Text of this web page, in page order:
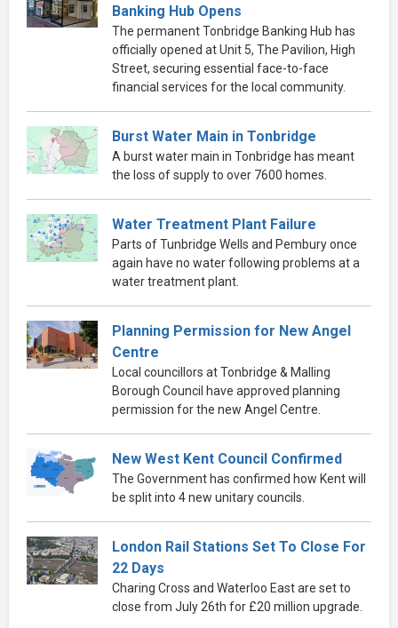
Banking Hub Opens
The permanent Tonbridge Banking Hub has
officially opened at Unit 5, The Pavilion, High
Street, securing essential face-to-face
financial services for the local community.
Burst Water Main in Tonbridge
A burst water main in Tonbridge has meant
the loss of supply to over 7600 homes.
Water Treatment Plant Failure
Parts of Tunbridge Wells and Pembury once
again have no water following problems at a
water treatment plant.
Planning Permission for New Angel
Centre
Local councillors at Tonbridge & Malling
Borough Council have approved planning
permission for the new Angel Centre.
New West Kent Council Confirmed
The Government has confirmed how Kent will
be split into 4 new unitary councils.
London Rail Stations Set To Close For
22 Days
Charing Cross and Waterloo East are set to
close from July 26th for £20 million upgrade.